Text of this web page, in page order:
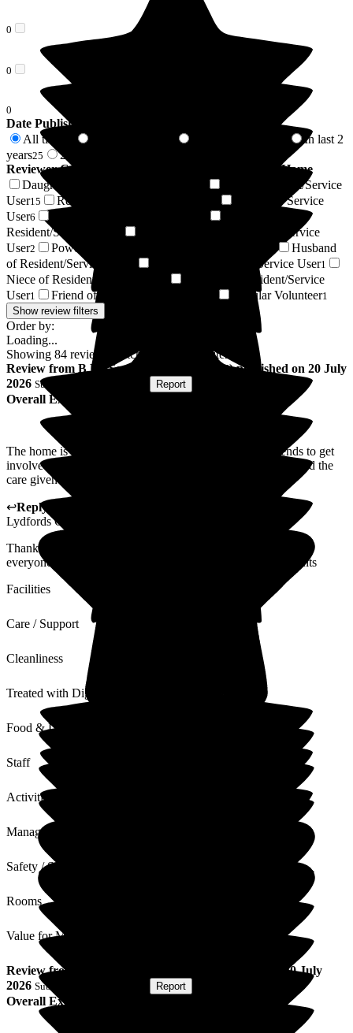
0
0
0
Date Published
All time
In last 2
years25 2 years +
Reviewer Connection to
Barchester Lydfords Care Home
Daughter of Resident/Service User
Son of Resident/Service
User15 Respite Resident/Service User
Resident / Service
User6
Resident/Service User
Daughter-in-law of Resident/Service
User2 Power of Attorney of Resident/Service User
Husband
of Resident/Service User
Nephew of Resident/Service User1
Niece of Resident/Service User
Relative of Resident/Service
User1 Friend of Resident/Service User Regular Volunteer1
Show review filters
Order by:
Loading...
Showing 84 reviews matching selected criteria
Review from B M (Son-in-law of Resident) published on 20 July
2026 Submitted via Report
Overall Experience
The home is very friendly and encourage family and friends to get
involved in all aspect of the home, it has a welcoming feel and the
care given is a very high standard.
↩Reply from
Lydfords Care Home
Thank you so much for your kind words - we love to include
everyone to ensure we are a home from home for our residents
Facilities
Care / Support
Cleanliness
Treated with Dignity
Food & Drink
Staff
Activities
Management
Safety / Security
Rooms
Value for Money
Review from
20 July
2026 Submitted via Report
Overall Experience